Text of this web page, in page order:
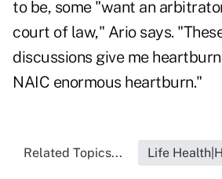
to be, some "want an
court of law," Ario says.
discussions give me
NAIC enormous heartburn."
Related Topics... Life